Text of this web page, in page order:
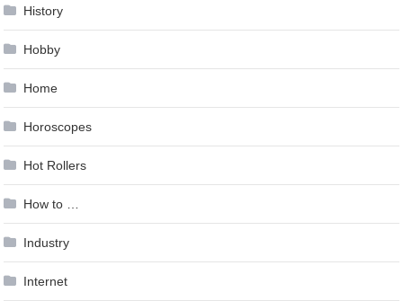
History
Hobby
Home
Horoscopes
Hot Rollers
How to …
Industry
Internet